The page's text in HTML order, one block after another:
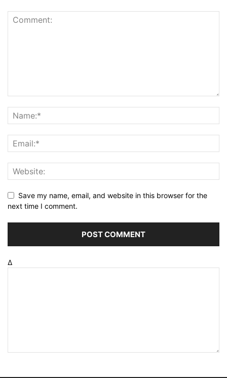
Save my name, email, and website in this browser for the
next time I comment.
Δ